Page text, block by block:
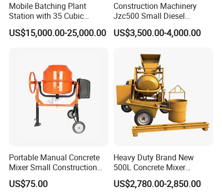
Mobile Batching Plant
Station with 35 Cubic
Meters Per Hour for
Construction Works
US$15,000.00-25,000.00
Construction Machinery
Jzc500 Small Diesel
Concrete Mixer with Diesel
Engine for House Building
US$3,500.00-4,000.00
Portable Manual Concrete
Mixer Small Construction
Mixer
US$75.00
Heavy Duty Brand New
500L Concrete Mixer
Machine for Building
Infrastructure Works
US$2,780.00-2,850.00